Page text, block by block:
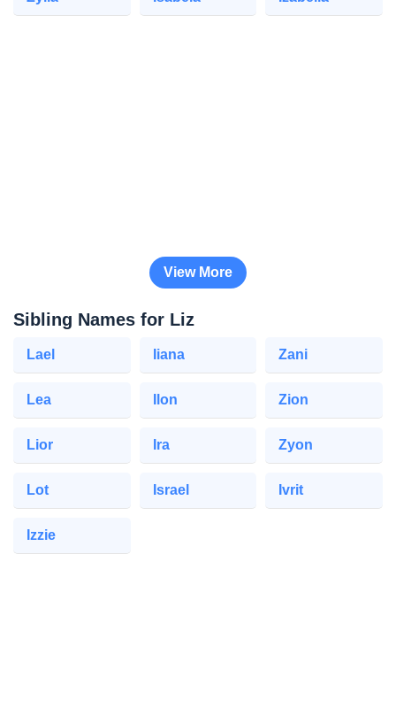
View More
Sibling Names for Liz
Lael Iiana Zani
Lea Ilon Zion
Lior Ira Zyon
Lot Israel Ivrit
Izzie